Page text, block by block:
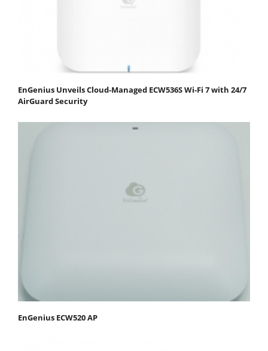
EnGenius Unveils Cloud-Managed ECW536S Wi-Fi 7 with 24/7
AirGuard Security
EnGenius ECW520 AP